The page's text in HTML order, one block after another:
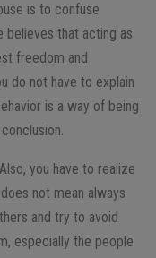
is to confuse
believes that acting as
freedom and
do not have to explain
is a way of being
you have to realize
not mean always
and try to avoid
especially the people